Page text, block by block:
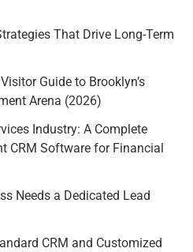
That Drive Long-Term
Guide to Brooklyn’s
Arena (2026)
Industry: A Complete
CRM Software for Financial
Needs a Dedicated Lead
CRM and Customized